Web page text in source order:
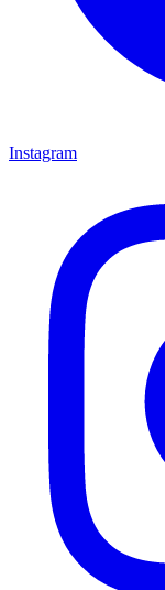
Instagram